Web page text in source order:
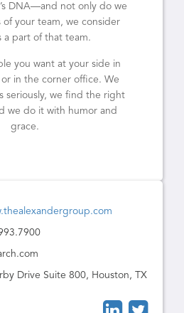
DNA—and not only do we
of your team, we consider
a part of that team.
you want at your side in
in the corner office. We
seriously, we find the right
we do it with humor and
grace.
Drive Suite 800, Houston, TX